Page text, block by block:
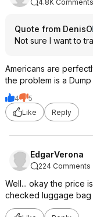
4.8K Comments
Quote from DenisO
Not sure I want to
Americans are
the problem is a
4
5
Like
Reply
EdgarVerona
224 Comments
Well... okay the price
checked luggage bag